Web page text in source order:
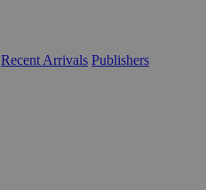
Recent Arrivals Publishers